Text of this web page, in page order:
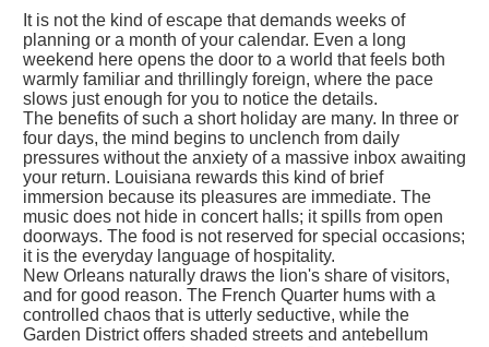
It is not the kind of escape that demands weeks of
planning or a month of your calendar. Even a long
weekend here opens the door to a world that feels both
warmly familiar and thrillingly foreign, where the pace
slows just enough for you to notice the details.
The benefits of such a short holiday are many. In three or
four days, the mind begins to unclench from daily
pressures without the anxiety of a massive inbox awaiting
your return. Louisiana rewards this kind of brief
immersion because its pleasures are immediate. The
music does not hide in concert halls; it spills from open
doorways. The food is not reserved for special occasions;
it is the everyday language of hospitality.
New Orleans naturally draws the lion's share of visitors,
and for good reason. The French Quarter hums with a
controlled chaos that is utterly seductive, while the
Garden District offers shaded streets and antebellum